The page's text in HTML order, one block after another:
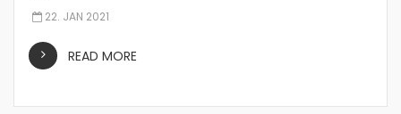
22. JAN 2021
READ MORE